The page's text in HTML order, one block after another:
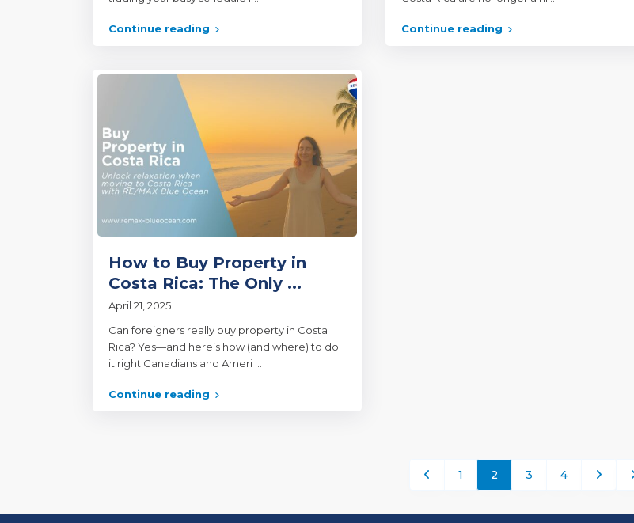
Continue reading Continue reading
How to Buy Property in
Costa Rica: The Only ...
April 21, 2025
Can foreigners really buy property in Costa
Rica? Yes—and here’s how (and where) to do
it right Canadians and Ameri
Continue reading
1 2 3 4